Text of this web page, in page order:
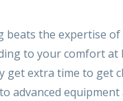
beats the expertise
to your comfort
get extra time to get
advanced